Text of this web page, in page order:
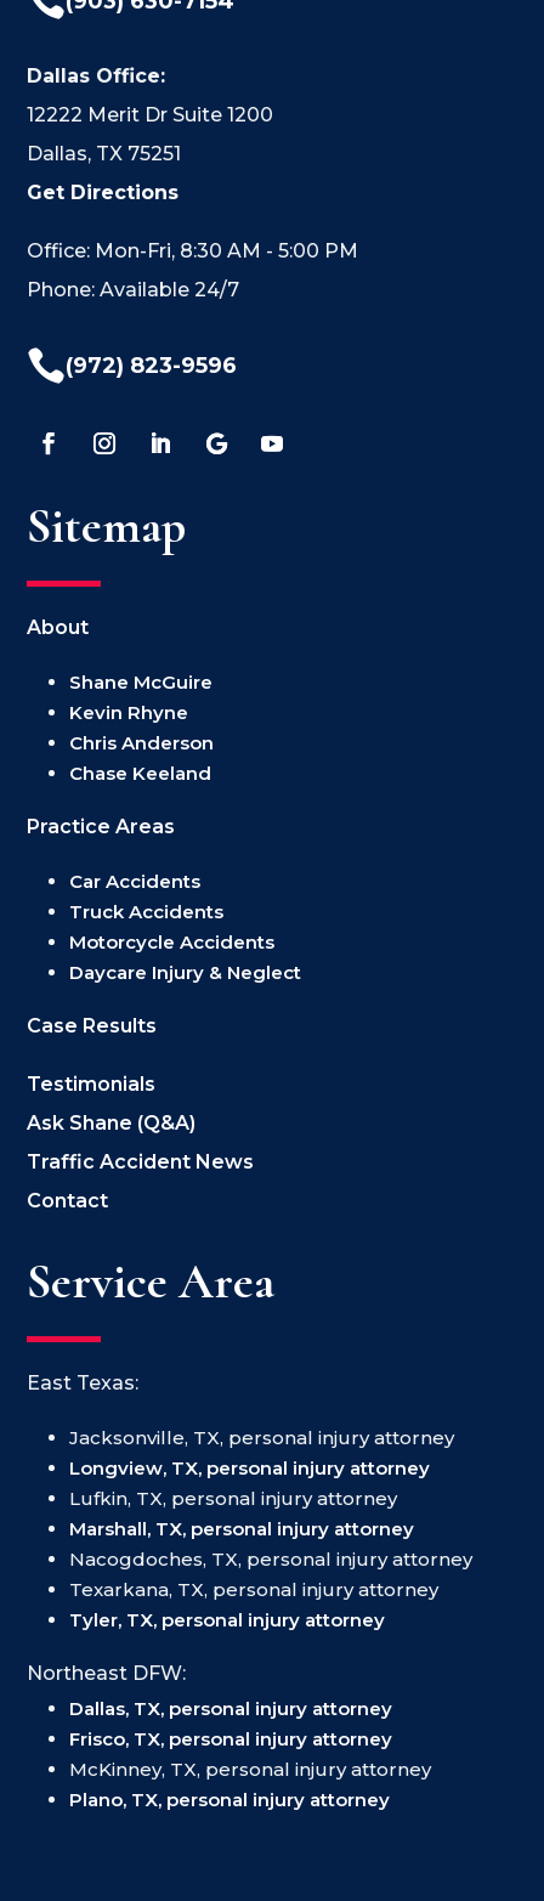
Dallas Office:
12222 Merit Dr Suite 1200
Dallas, TX 75251
Get Directions
Office: Mon-Fri, 8:30 AM - 5:00 PM
Phone: Available 24/7
(972) 823-9596
Sitemap
About
Shane McGuire
Kevin Rhyne
Chris Anderson
Chase Keeland
Practice Areas
Car Accidents
Truck Accidents
Motorcycle Accidents
Daycare Injury & Neglect
Case Results
Testimonials
Ask Shane (Q&A)
Traffic Accident News
Contact
Service Area
East Texas:
Jacksonville, TX, personal injury attorney
Longview, TX, personal injury attorney
Lufkin, TX, personal injury attorney
Marshall, TX, personal injury attorney
Nacogdoches, TX, personal injury attorney
Texarkana, TX, personal injury attorney
Tyler, TX, personal injury attorney
Northeast DFW:
Dallas, TX, personal injury attorney
Frisco, TX, personal injury attorney
McKinney, TX, personal injury attorney
Plano, TX, personal injury attorney